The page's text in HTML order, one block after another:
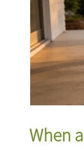
When